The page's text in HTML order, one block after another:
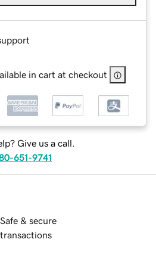
in cart at checkout
Give us a call.
651-9741
Safe & secure
transactions